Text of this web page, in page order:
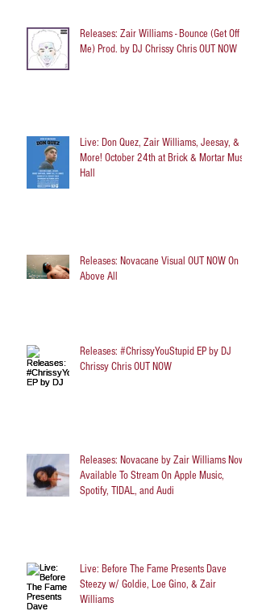
Releases: Zair Williams - Bounce (Get Off
Me) Prod. by DJ Chrissy Chris OUT NOW
Live: Don Quez, Zair Williams, Jeesay, &
More! October 24th at Brick & Mortar Music
Hall
Releases: Novacane Visual OUT NOW On
Above All
Releases: #ChrissyYouStupid EP by DJ
Chrissy Chris OUT NOW
Releases: Novacane by Zair Williams Now
Available To Stream On Apple Music,
Spotify, TIDAL, and Audi
Live: Before The Fame Presents Dave
Steezy w/ Goldie, Loe Gino, & Zair
Williams